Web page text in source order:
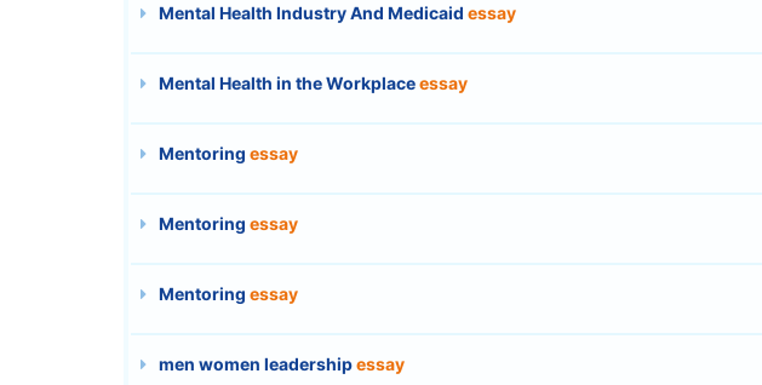
Mental Health Industry And Medicaid essay
Mental Health in the Workplaceessay
Mentoring essay
Mentoring essay
Mentoring essay
men women leadershipessay